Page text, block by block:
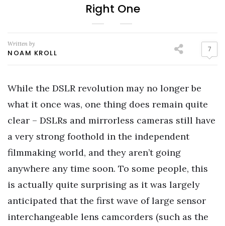
Right One
Written by
NOAM KROLL 7
While the DSLR revolution may no longer be
what it once was, one thing does remain quite
clear – DSLRs and mirrorless cameras still have
a very strong foothold in the independent
filmmaking world, and they aren’t going
anywhere any time soon. To some people, this
is actually quite surprising as it was largely
anticipated that the first wave of large sensor
interchangeable lens camcorders (such as the